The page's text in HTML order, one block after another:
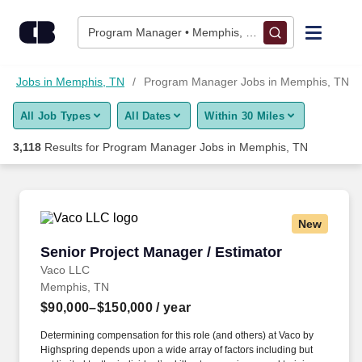
Program Manager • Memphis, TN
Find Jobs
Upload Resume
Career Advice
Employers / Post Job
Jobs in Memphis, TN Program Manager Jobs in Memphis, TN
All Job Types All Dates Within 30 Miles
3,118 Results for Program Manager Jobs in Memphis, TN
New
Senior Project Manager / Estimator
Vaco LLC
Senior Project Manager / Estimator
Memphis, TN
$90,000–$150,000 / year
Determining compensation for this role (and others) at Vaco by
Highspring depends upon a wide array of factors including but